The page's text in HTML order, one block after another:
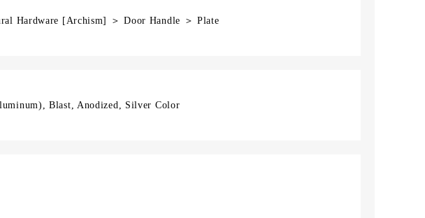
Hardware [Archism] ＞ Door Handle ＞ Plate
Blast, Anodized, Silver Color